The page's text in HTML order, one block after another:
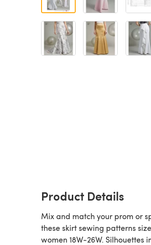
Product Details
Mix and match your prom or
these skirt sewing patterns
women 18W-26W. Silhouettes